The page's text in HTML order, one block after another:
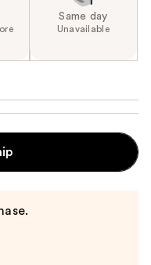
Same day
Unavailable